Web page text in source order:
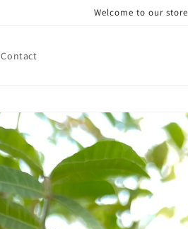
Welcome to our store
Contact